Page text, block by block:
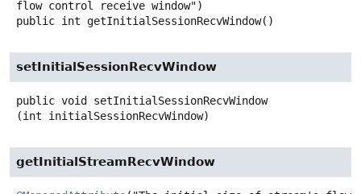
public int getInitialSessionRecvWindow()
setInitialSessionRecvWindow
public void
setInitialSessionRecvWindow
(int initialSessionRecvWindow)
getInitialStreamRecvWindow